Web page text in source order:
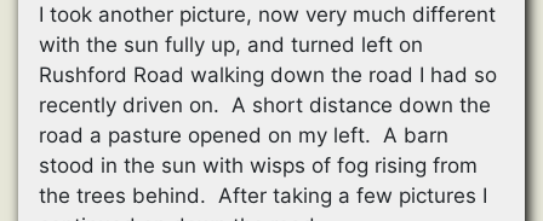
I took another picture, now very much different
with the sun fully up, and turned left on
Rushford Road walking down the road I had so
recently driven on. A short distance down the
road a pasture opened on my left. A barn
stood in the sun with wisps of fog rising from
the trees behind. After taking a few pictures I